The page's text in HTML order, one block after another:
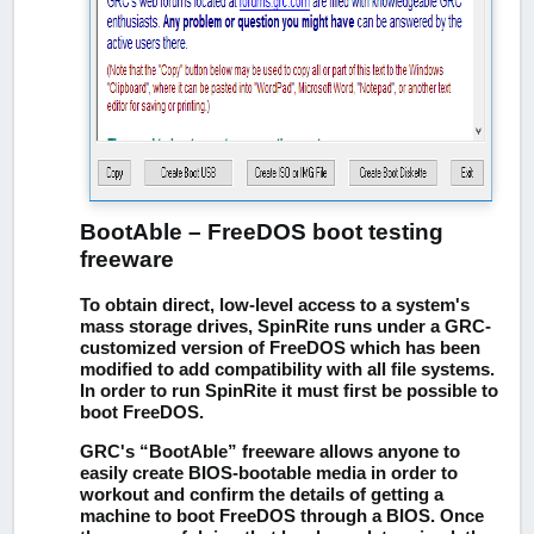
BootAble – FreeDOS boot testing
freeware
To obtain direct, low-level access to a system's
mass storage drives, SpinRite runs under a GRC-
customized version of FreeDOS which has been
modified to add compatibility with all file systems.
In order to run SpinRite it must first be possible to
boot FreeDOS.
GRC's “BootAble” freeware allows anyone to
easily create BIOS-bootable media in order to
workout and confirm the details of getting a
machine to boot FreeDOS through a BIOS. Once